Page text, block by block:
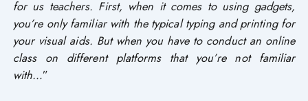
for us teachers. First, when it comes to using gadgets,
you’re only familiar with the typical typing and printing for
your visual aids. But when you have to conduct an online
class on different platforms that you’re not familiar
with…”